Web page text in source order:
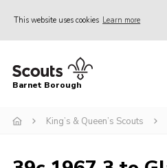
This website uses cookies Learn more
Home
Info for parents
Barnet Borough
King’s & Queen’s Scouts